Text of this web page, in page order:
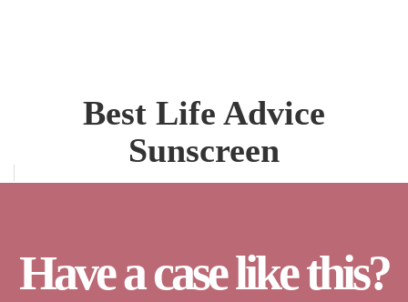
Best Life Advice
Sunscreen
Have a case like this?